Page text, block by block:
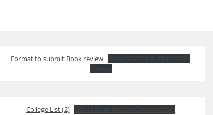
Format to submit Book review
College List (2)